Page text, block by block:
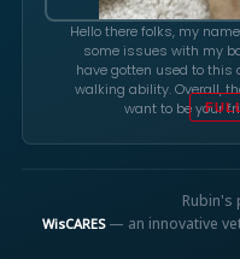
Hello there folks, my
some issues with my
have gotten used to this
walking ability. Overall,
want to be your
WisCARES— an innovative